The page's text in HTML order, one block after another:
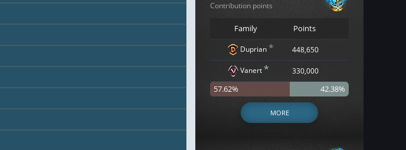
Contribution points
Family Points
Duprian * 448,650
Vanert* 330,000
57.62% 42.38%
MORE